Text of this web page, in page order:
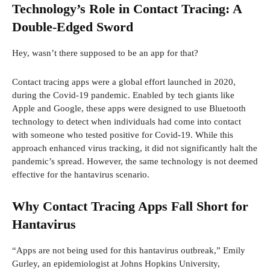
Technology’s Role in Contact Tracing: A
Double-Edged Sword
Hey, wasn’t there supposed to be an app for that?
Contact tracing apps were a global effort launched in 2020,
during the Covid-19 pandemic. Enabled by tech giants like
Apple and Google, these apps were designed to use Bluetooth
technology to detect when individuals had come into contact
with someone who tested positive for Covid-19. While this
approach enhanced virus tracking, it did not significantly halt the
pandemic’s spread. However, the same technology is not deemed
effective for the hantavirus scenario.
Why Contact Tracing Apps Fall Short for
Hantavirus
“Apps are not being used for this hantavirus outbreak,” Emily
Gurley, an epidemiologist at Johns Hopkins University,